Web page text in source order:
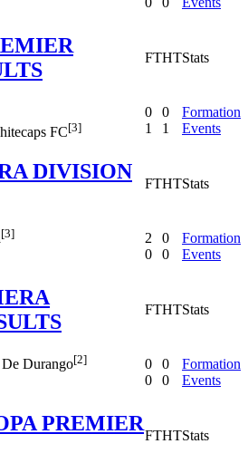
FTHTStats
FC[3]
0
1
0
1
Formation
Events
DIVISION
FTHTStats
[3]
2
0
0
0
Formation
Events
FTHTStats
Durango[2]
0
0
0
0
Formation
Events
PREMIER
FTHTStats